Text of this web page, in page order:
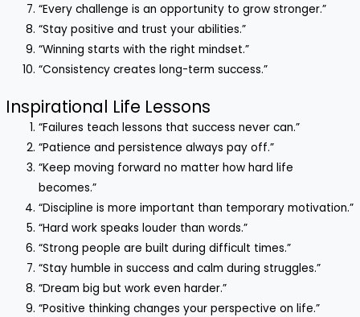
“Every challenge is an opportunity to grow stronger.”
“Stay positive and trust your abilities.”
“Winning starts with the right mindset.”
“Consistency creates long-term success.”
Inspirational Life Lessons
“Failures teach lessons that success never can.”
“Patience and persistence always pay off.”
“Keep moving forward no matter how hard life
becomes.”
“Discipline is more important than temporary motivation.”
“Hard work speaks louder than words.”
“Strong people are built during difficult times.”
“Stay humble in success and calm during struggles.”
“Dream big but work even harder.”
“Positive thinking changes your perspective on life.”